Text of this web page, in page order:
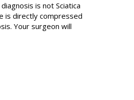
is not Sciatica
is directly compressed
Your surgeon will